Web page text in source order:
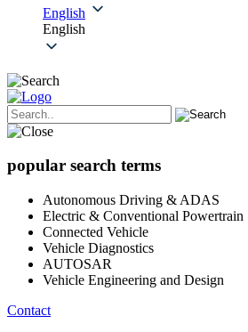
English
English
popular search terms
Autonomous Driving & ADAS
Electric & Conventional Powertrain
Connected Vehicle
Vehicle Diagnostics
AUTOSAR
Vehicle Engineering and Design
Contact